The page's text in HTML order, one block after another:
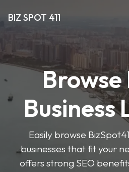
BIZ SPOT 411
Browse
Business
Easily browse
businesses that fit your
offers strong SEO